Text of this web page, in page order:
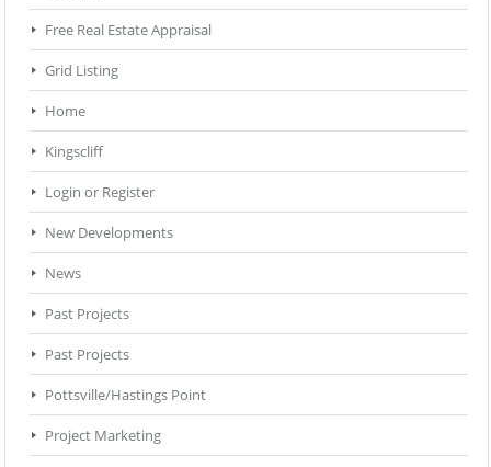
Free Real Estate Appraisal
Grid Listing
Home
Kingscliff
Login or Register
New Developments
News
Past Projects
Past Projects
Pottsville/Hastings Point
Project Marketing